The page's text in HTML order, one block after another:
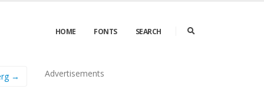
HOME FONTS SEARCH
→ Advertisements